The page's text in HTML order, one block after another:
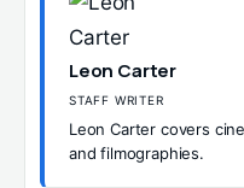
Leon Carter
STAFF WRITER
Leon Carter covers
and filmographies.